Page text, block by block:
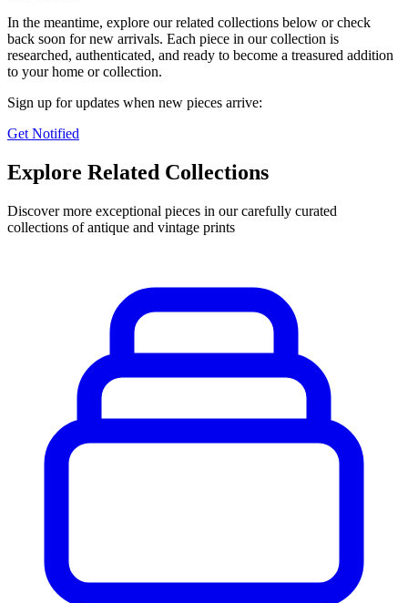
In the meantime, explore our related collections below or check
back soon for new arrivals. Each piece in our collection is
researched, authenticated, and ready to become a treasured addition
to your home or collection.
Sign up for updates when new pieces arrive:
Get Notified
Explore Related Collections
Discover more exceptional pieces in our carefully curated
collections of antique and vintage prints